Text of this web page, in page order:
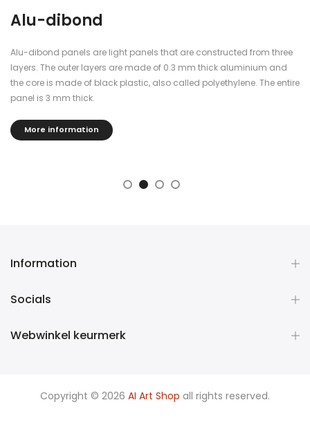
Plexiglass
The plexiglass panels are finished with blockout foil, so you cannot
see through them.
The panels are 5mm thick, dimensionally stable, durable and have
effect.
Information
Socials
Webwinkel keurmerk
Copyright © 2026 AI Art Shop all rights reserved.